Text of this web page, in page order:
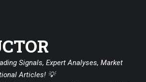
Signals, Expert Analyses, Market
Articles! 💡